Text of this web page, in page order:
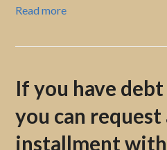
Read more
If you have
you can request
installment